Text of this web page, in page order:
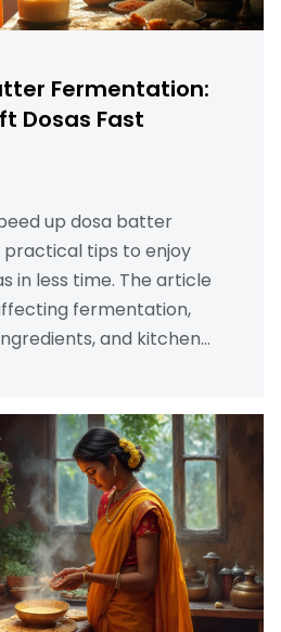
Fermentation:
Dosas Fast
up dosa batter
tips to enjoy
in less time. The article
fermentation,
and kitchen
You'll find easy steps to
for those
dosas without the wait.
and seasoned
results.